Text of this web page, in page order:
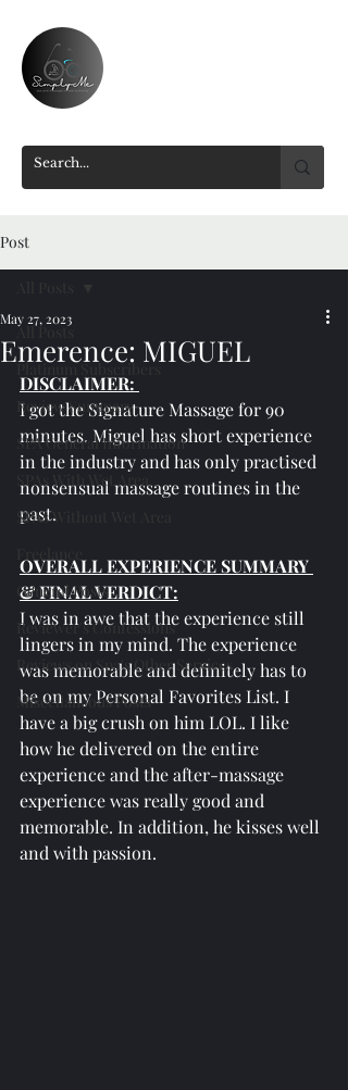
Post
All Posts
Platinum Subscribers
Review Summary
SPA General Information
SPAs With Wet Area
SPAs Without Wet Area
General Posts
Reviewer's Confessions
Reviews on Spa's Other Services
Miscellaneous Posts
Emerence: MIGUEL
May 27, 2023
DISCLAIMER:
I got the Signature Massage for 90
minutes. Miguel has short experience
in the industry and has only practised
nonsensual massage routines in the
past.
OVERALL EXPERIENCE SUMMARY
& FINAL VERDICT:
I was in awe that the experience still
lingers in my mind. The experience
was memorable and definitely has to
be on my Personal Favorites List. I
have a big crush on him LOL. I like
how he delivered on the entire
experience and the after-massage
experience was really good and
memorable. In addition, he kisses well
and with passion.